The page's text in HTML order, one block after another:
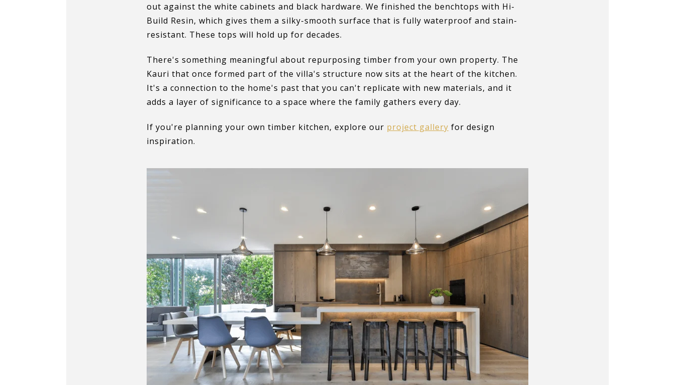
out against the white cabinets and black hardware. We finished the benchtops with Hi-
Build Resin, which gives them a silky-smooth surface that is fully waterproof and stain-
resistant. These tops will hold up for decades.
There's something meaningful about repurposing timber from your own property. The
Kauri that once formed part of the villa's structure now sits at the heart of the kitchen.
It's a connection to the home's past that you can't replicate with new materials, and it
adds a layer of significance to a space where the family gathers every day.
If you're planning your own timber kitchen, explore our project gallery for design
inspiration.